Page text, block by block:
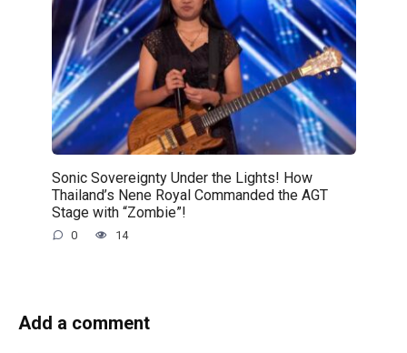
Sonic Sovereignty Under the Lights! How
Thailand’s Nene Royal Commanded the AGT
Stage with “Zombie”!
0 14
Add a comment